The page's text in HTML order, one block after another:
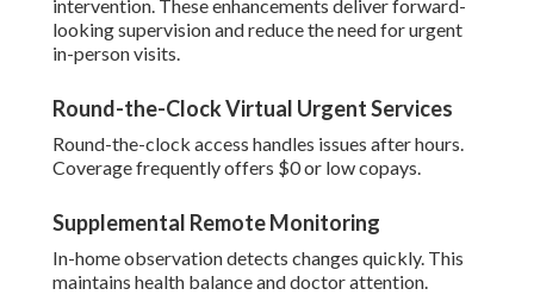
intervention. These enhancements deliver forward-
looking supervision and reduce the need for urgent
in-person visits.
Round-the-Clock Virtual Urgent Services
Round-the-clock access handles issues after hours.
Coverage frequently offers $0 or low copays.
Supplemental Remote Monitoring
In-home observation detects changes quickly. This
maintains health balance and doctor attention.